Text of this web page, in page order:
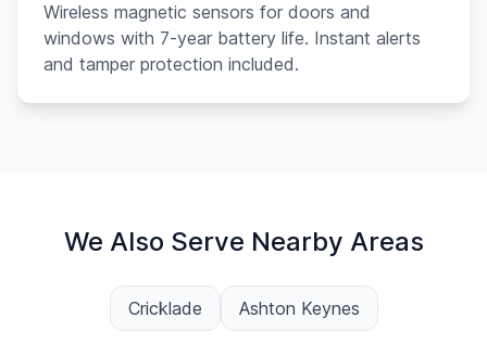
Wireless magnetic sensors for doors and
windows with 7-year battery life. Instant alerts
and tamper protection included.
We Also Serve Nearby Areas
Cricklade Ashton Keynes